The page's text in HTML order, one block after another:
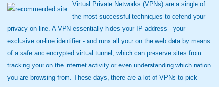
Virtual Private Networks (VPNs) are a single of
the most successful techniques to defend your
privacy on-line. A VPN essentially hides your IP address - your
exclusive on-line identifier - and runs all your on the web data by means
of a safe and encrypted virtual tunnel, which can preserve sites from
tracking your on the internet activity or even understanding which nation
you are browsing from. These days, there are a lot of VPNs to pick